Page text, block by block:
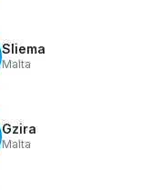
Sliema
Malta
Gzira
Malta